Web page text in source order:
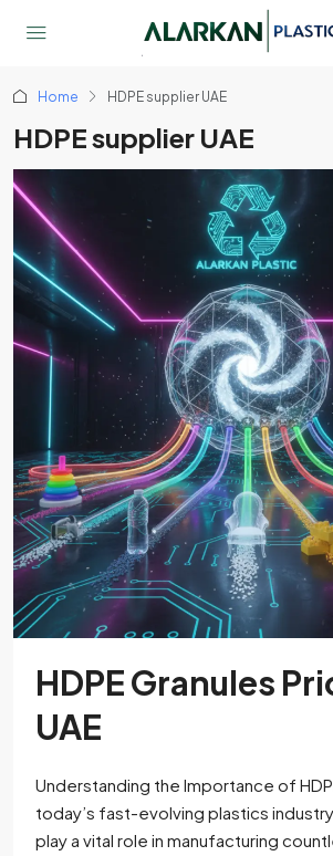
Home HDPE supplier UAE
HDPE supplier UAE
HDPE Granules
UAE
Understanding the Importance of
today’s fast-evolving plastics
play a vital role in manufacturing